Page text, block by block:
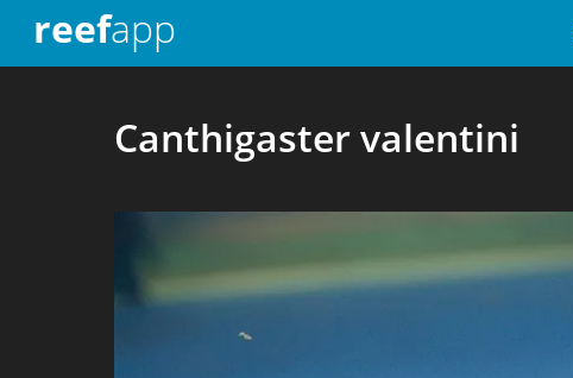
reefapp
Canthigaster valentini